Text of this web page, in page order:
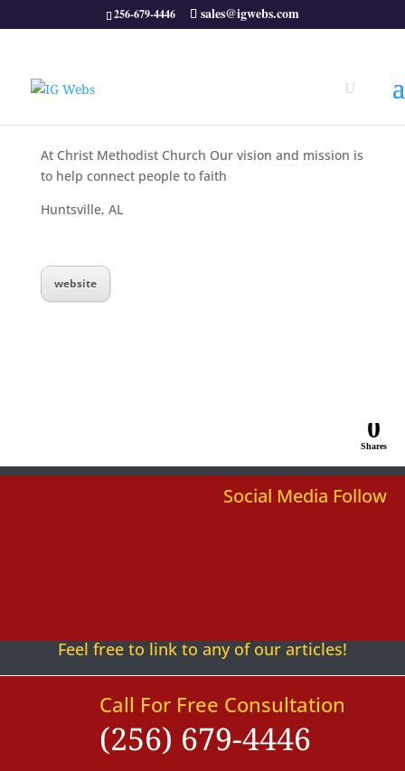
256-679-4446 sales@igwebs.com
At Christ Methodist Church Our vision and mission is
to help connect people to faith
Huntsville, AL
website
0
Shares
Social Media Follow
Feel free to link to any of our articles!
Call For Free Consultation
(256) 679-4446